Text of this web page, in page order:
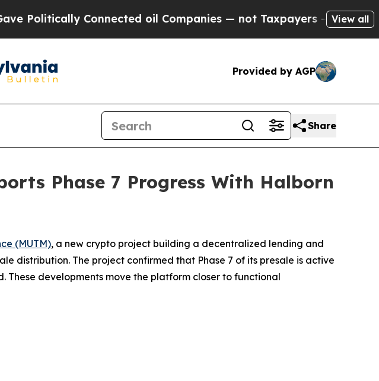
Connected oil Companies — not Taxpayers — the Chance to Cash
View all
Provided by AGP
Share
Phase 7 Progress With Halborn
(MUTM), a new crypto project building a decentralized lending and
distribution. The project confirmed that Phase 7 of its presale is active
developments move the platform closer to functional